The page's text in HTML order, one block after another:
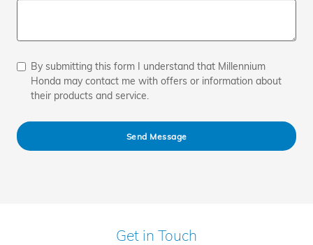
By submitting this form I understand that Millennium
Honda may contact me with offers or information about
their products and service.
Send Message
Get in Touch